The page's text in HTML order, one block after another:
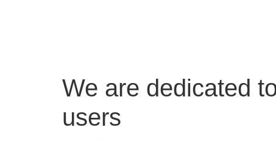
We are dedicated
users